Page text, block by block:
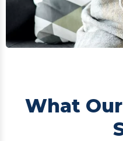
What